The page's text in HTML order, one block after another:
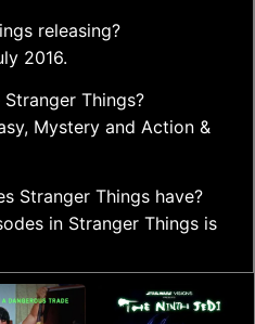
releasing?
2016.
Things?
Mystery and Action &
Stranger Things have?
in Stranger Things is